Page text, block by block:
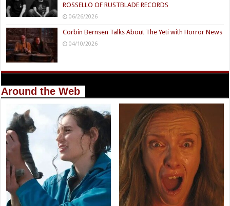
ROSSELLO OF RUSTBLADE RECORDS
06/26/2026
Corbin Bernsen Talks About The Yeti with Horror News
04/10/2026
Around the Web